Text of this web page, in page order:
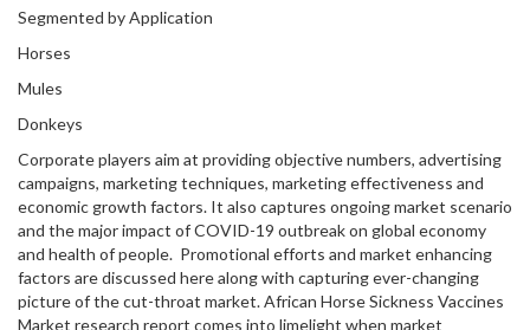
Segmented by Application
Horses
Mules
Donkeys
Corporate players aim at providing objective numbers, advertising
campaigns, marketing techniques, marketing effectiveness and
economic growth factors. It also captures ongoing market scenario
and the major impact of COVID-19 outbreak on global economy
and health of people. Promotional efforts and market enhancing
factors are discussed here along with capturing ever-changing
picture of the cut-throat market. African Horse Sickness Vaccines
Market research report comes into limelight when market